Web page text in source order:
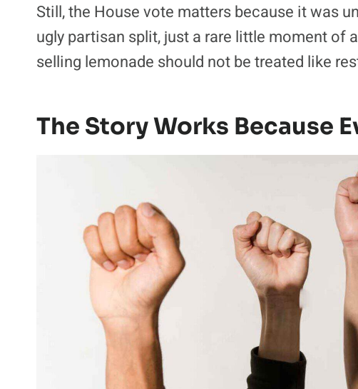
Still, the House vote matters because it was
ugly partisan split, just a rare little moment of
selling lemonade should not be treated like
The Story Works Because